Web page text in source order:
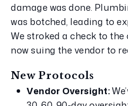
damage was done.
was botched, leading to
We stroked a check to the
now suing the vendor to
New Protocols
Vendor Oversight: